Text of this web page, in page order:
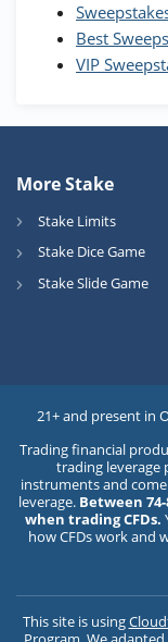
Best
VIP
More Stake
Stake Limits
Stake Dice Game
Stake Slide Game
21+ and present in
Trading financial
trading leverage
instruments and
leverage. Between
when trading CFDs.
how CFDs work and
This site is using